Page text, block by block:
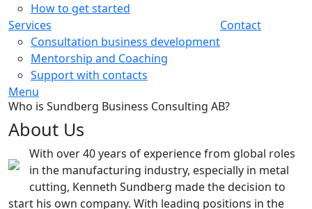
How to get started
Services
Consultation business development
Mentorship and Coaching
Support with contacts
Contact
Menu
Who is Sundberg Business Consulting AB?
About Us
With over 40 years of experience from global roles
in the manufacturing industry, especially in metal
cutting, Kenneth Sundberg made the decision to
start his own company. With leading positions in the